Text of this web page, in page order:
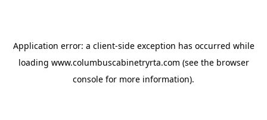
Application error: a client-side exception has occurred while
loading www.columbuscabinetryrta.com (see the browser
console for more information).